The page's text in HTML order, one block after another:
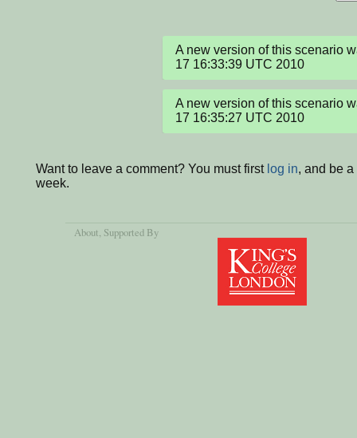
A new version of this scenario
17 16:33:39 UTC 2010
A new version of this scenario
17 16:35:27 UTC 2010
Want to leave a comment? You must first log in, and be
week.
About , Supported By